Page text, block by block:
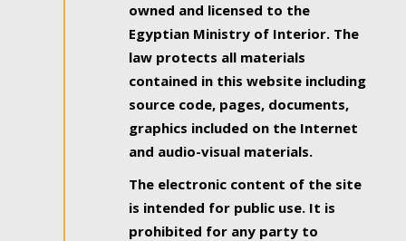
owned and licensed to the
Egyptian Ministry of Interior. The
law protects all materials
contained in this website including
source code, pages, documents,
graphics included on the Internet
and audio-visual materials.
The electronic content of the site
is intended for public use. It is
prohibited for any party to